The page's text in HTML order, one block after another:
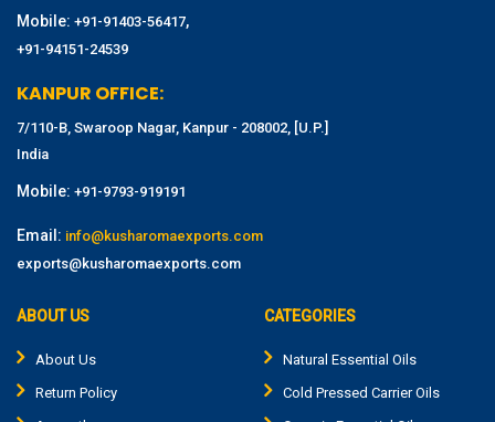
Mobile: +91-91403-56417,
+91-94151-24539
KANPUR OFFICE:
7/110-B, Swaroop Nagar, Kanpur - 208002, [U.P.]
India
Mobile: +91-9793-919191
Email: info@kusharomaexports.com
exports@kusharomaexports.com
ABOUT US
About Us
Return Policy
CATEGORIES
Natural Essential Oils
Cold Pressed Carrier Oils